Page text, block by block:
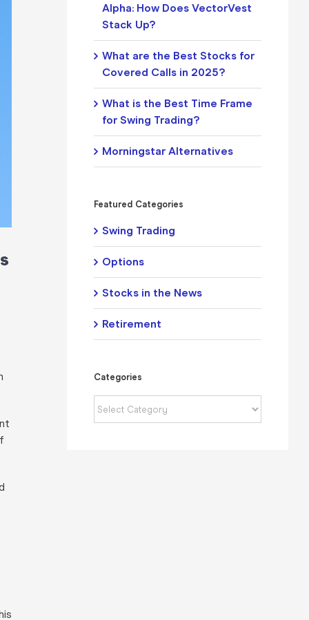
Alpha: How Does VectorVest
Stack Up?
What are the Best Stocks for
Covered Calls in 2025?
What is the Best Time Frame
for Swing Trading?
Morningstar Alternatives
Featured Categories
Swing Trading
Options
Stocks in the News
Retirement
Categories
Categories